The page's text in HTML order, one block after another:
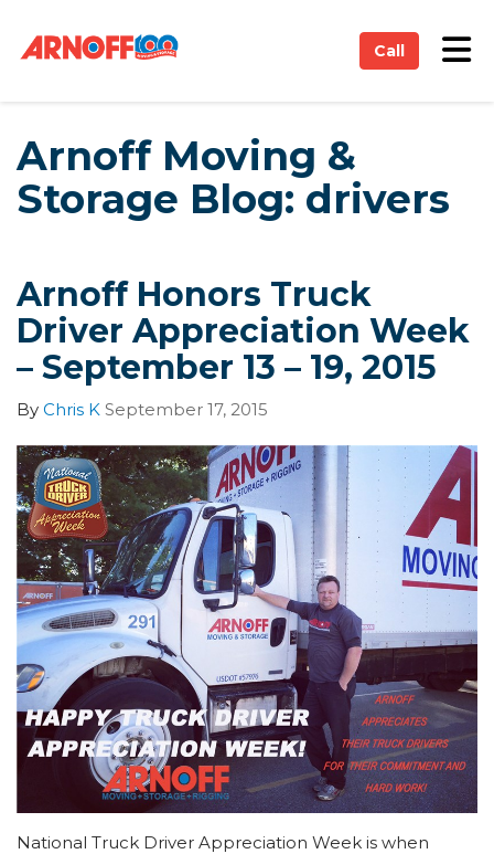
Call
Arnoff Moving &
Storage Blog: drivers
Arnoff Honors Truck
Driver Appreciation Week
– September 13 – 19, 2015
By Chris K September 17, 2015
National Truck Driver Appreciation Week is when